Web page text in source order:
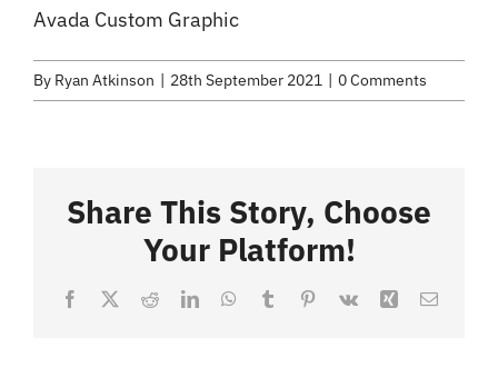
Services
Selected Work
Contact
Avada Custom Graphic
By Ryan Atkinson | 28th September 2021 | 0 Comments
Share This Story, Choose
Your Platform!
Facebook
X RedditLinkedInWhatsApp
TumblrPinterest
Vk Xing Email